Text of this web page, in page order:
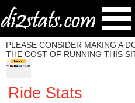
PLEASE CONSIDER MAKING A
THE COST OF RUNNING THIS
Ride Stats